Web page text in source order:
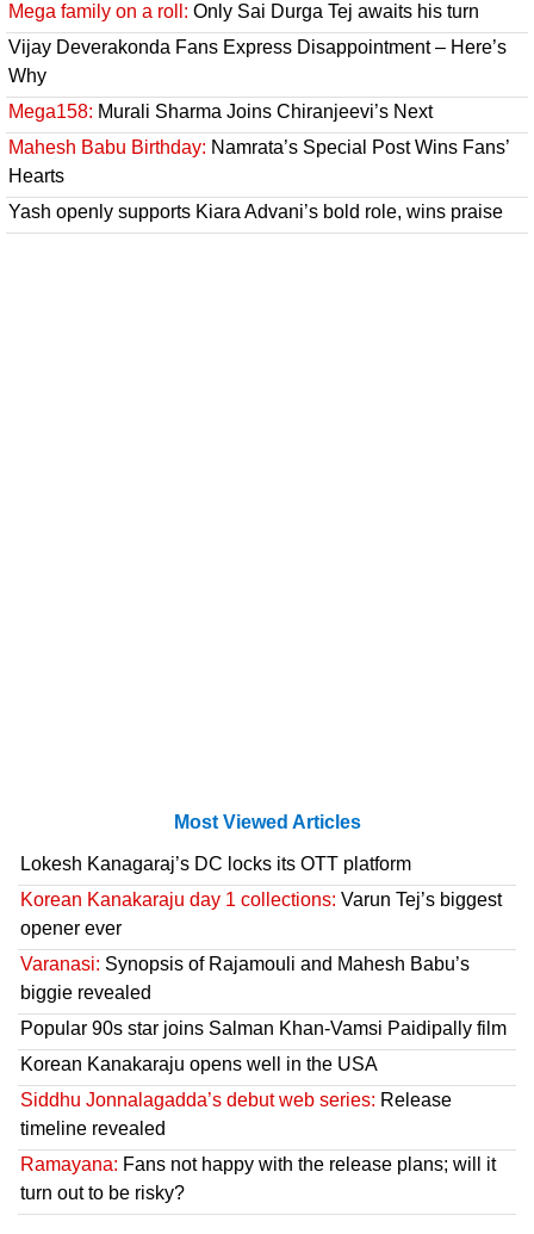
Mega family on a roll: Only Sai Durga Tej awaits his turn
Vijay Deverakonda Fans Express Disappointment – Here’s
Why
Mega158: Murali Sharma Joins Chiranjeevi’s Next
Mahesh Babu Birthday: Namrata’s Special Post Wins Fans’
Hearts
Yash openly supports Kiara Advani’s bold role, wins praise
Most Viewed Articles
Lokesh Kanagaraj’s DC locks its OTT platform
Korean Kanakaraju day 1 collections: Varun Tej’s biggest
opener ever
Varanasi: Synopsis of Rajamouli and Mahesh Babu’s
biggie revealed
Popular 90s star joins Salman Khan-Vamsi Paidipally film
Korean Kanakaraju opens well in the USA
Siddhu Jonnalagadda’s debut web series: Release
timeline revealed
Ramayana: Fans not happy with the release plans; will it
turn out to be risky?